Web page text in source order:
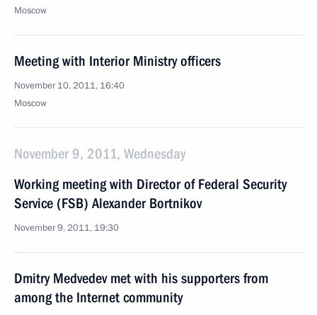
Moscow
Meeting with Interior Ministry officers
November 10, 2011, 16:40
Moscow
November 9, 2011, Wednesday
Working meeting with Director of Federal Security
Service (FSB) Alexander Bortnikov
November 9, 2011, 19:30
Dmitry Medvedev met with his supporters from
among the Internet community